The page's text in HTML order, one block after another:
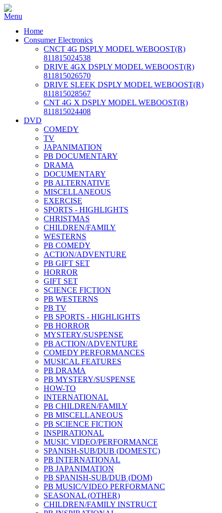
Home
Consumer Electronics
CNCT 4G DSPLY MODEL WEBOOST(R)
811815024538
DRIVE 4GX DSPLY MODEL WEBOOST(R)
811815026570
DRIVE SLEEK DSPLY MODEL WEBOOST(R)
811815028567
CNT 4G X DSPLY MODEL WEBOOST(R)
811815024408
DVD
COMEDY
TV
JAPANIMATION
PB DOCUMENTARY
DRAMA
DOCUMENTARY
PB ALTERNATIVE
MISCELLANEOUS
EXERCISE
SPORTS - HIGHLIGHTS
CHRISTMAS
CHILDREN/FAMILY
WESTERNS
PB COMEDY
ACTION/ADVENTURE
PB GIFT SET
HORROR
GIFT SET
SCIENCE FICTION
PB WESTERNS
PB TV
PB SPORTS - HIGHLIGHTS
PB HORROR
MYSTERY/SUSPENSE
PB ACTION/ADVENTURE
COMEDY PERFORMANCES
MUSICAL FEATURES
PB DRAMA
PB MYSTERY/SUSPENSE
HOW-TO
INTERNATIONAL
PB CHILDREN/FAMILY
PB MISCELLANEOUS
PB SCIENCE FICTION
INSPIRATIONAL
MUSIC VIDEO/PERFORMANCE
SPANISH-SUB/DUB (DOMESTC)
PB INTERNATIONAL
PB JAPANIMATION
PB SPANISH-SUB/DUB (DOM)
PB MUSIC/VIDEO PERFORMANC
SEASONAL (OTHER)
CHILDREN/FAMILY INSTRUCT